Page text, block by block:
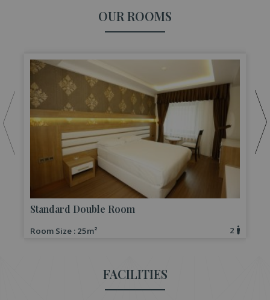
OUR ROOMS
Standard Double Room
Room Size : 25m² 2
FACILITIES